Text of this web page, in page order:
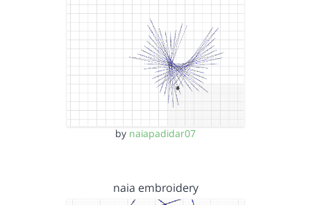
by naiapadidar07
naia embroidery